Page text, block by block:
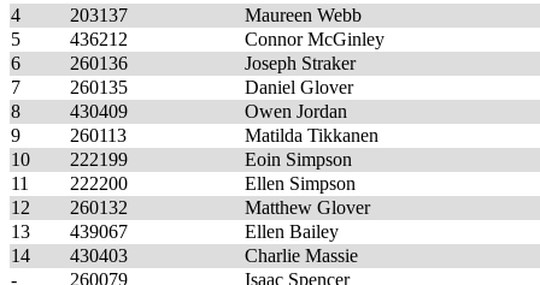
4
203137
Maureen Webb
5
436212
Connor McGinley
6
260136
Joseph Straker
7
260135
Daniel Glover
8
430409
Owen Jordan
9
260113
Matilda Tikkanen
10
222199
Eoin Simpson
11
222200
Ellen Simpson
12
260132
Matthew Glover
13
439067
Ellen Bailey
14
430403
Charlie Massie
-
260079 Isaac Spencer